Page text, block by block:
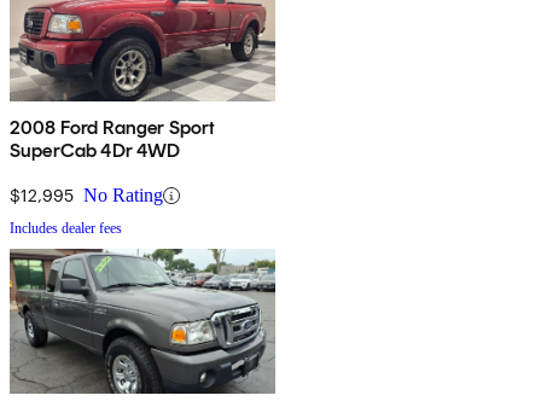
2008 Ford Ranger Sport
SuperCab 4Dr 4WD
$12,995 No Rating
Includes dealer fees